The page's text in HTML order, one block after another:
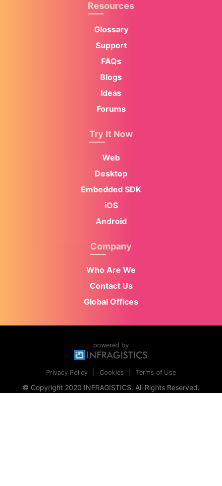
Resources
Glossary
Support
FAQs
Blogs
Ideas
Forums
Try It Now
Web
Desktop
Embedded SDK
iOS
Android
Company
Who Are We
Contact Us
Global Offices
powered by
Privacy Policy Cookies Terms of Use
© Copyright 2020 INFRAGISTICS. All Rights Reserved.